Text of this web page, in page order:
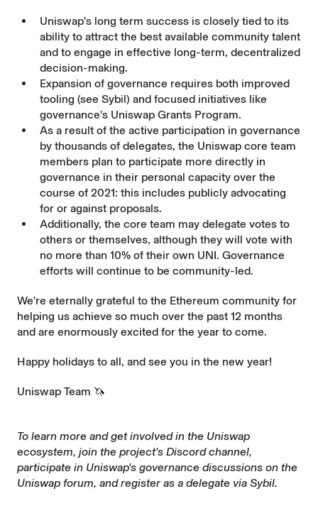
Uniswap's long term success is closely tied to its
ability to attract the best available community talent
and to engage in effective long-term, decentralized
decision-making.
Expansion of governance requires both improved
tooling (see Sybil) and focused initiatives like
governance's Uniswap Grants Program.
As a result of the active participation in governance
by thousands of delegates, the Uniswap core team
members plan to participate more directly in
governance in their personal capacity over the
course of 2021: this includes publicly advocating
for or against proposals.
Additionally, the core team may delegate votes to
others or themselves, although they will vote with
no more than 10% of their own UNI. Governance
efforts will continue to be community-led.
We're eternally grateful to the Ethereum community for
helping us achieve so much over the past 12 months
and are enormously excited for the year to come.
Happy holidays to all, and see you in the new year!
Uniswap Team 🦄
To learn more and get involved in the Uniswap
ecosystem, join the project's Discord channel,
participate in Uniswap's governance discussions on the
Uniswap forum, and register as a delegate via Sybil.